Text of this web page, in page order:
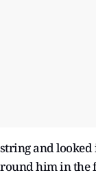
and
him in the